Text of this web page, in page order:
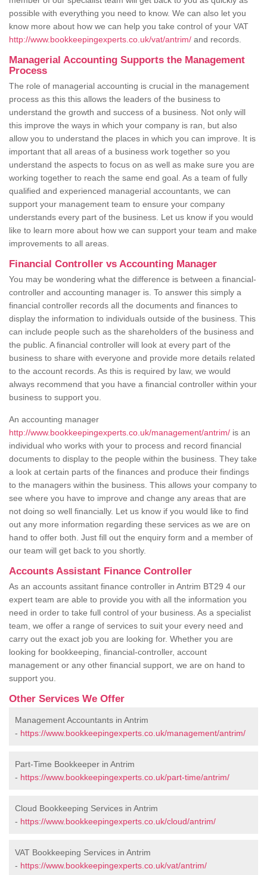
possible with everything you need to know. We can also let you
know more about how we can help you take control of your VAT
http://www.bookkeepingexperts.co.uk/vat/antrim/ and records.
Managerial Accounting Supports the Management
Process
The role of managerial accounting is crucial in the management
process as this this allows the leaders of the business to
understand the growth and success of a business. Not only will
this improve the ways in which your company is ran, but also
allow you to understand the places in which you can improve. It is
important that all areas of a business work together so you
understand the aspects to focus on as well as make sure you are
working together to reach the same end goal. As a team of fully
qualified and experienced managerial accountants, we can
support your management team to ensure your company
understands every part of the business. Let us know if you would
like to learn more about how we can support your team and make
improvements to all areas.
Financial Controller vs Accounting Manager
You may be wondering what the difference is between a financial-
controller and accounting manager is. To answer this simply a
financial controller records all the documents and finances to
display the information to individuals outside of the business. This
can include people such as the shareholders of the business and
the public. A financial controller will look at every part of the
business to share with everyone and provide more details related
to the account records. As this is required by law, we would
always recommend that you have a financial controller within your
business to support you.
An accounting manager
http://www.bookkeepingexperts.co.uk/management/antrim/ is an
individual who works with your to process and record financial
documents to display to the people within the business. They take
a look at certain parts of the finances and produce their findings
to the managers within the business. This allows your company to
see where you have to improve and change any areas that are
not doing so well financially. Let us know if you would like to find
out any more information regarding these services as we are on
hand to offer both. Just fill out the enquiry form and a member of
our team will get back to you shortly.
Accounts Assistant Finance Controller
As an accounts assitant finance controller in Antrim BT29 4 our
expert team are able to provide you with all the information you
need in order to take full control of your business. As a specialist
team, we offer a range of services to suit your every need and
carry out the exact job you are looking for. Whether you are
looking for bookkeeping, financial-controller, account
management or any other financial support, we are on hand to
support you.
Other Services We Offer
Management Accountants in Antrim
- https://www.bookkeepingexperts.co.uk/management/antrim/
Part-Time Bookkeeper in Antrim
- https://www.bookkeepingexperts.co.uk/part-time/antrim/
Cloud Bookkeeping Services in Antrim
- https://www.bookkeepingexperts.co.uk/cloud/antrim/
VAT Bookkeeping Services in Antrim
- https://www.bookkeepingexperts.co.uk/vat/antrim/